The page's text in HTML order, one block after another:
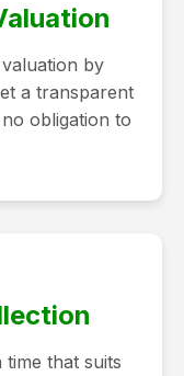
by
a transparent
obligation to
that suits